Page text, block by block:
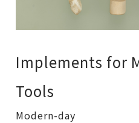
Implements for
Tools
Modern-day